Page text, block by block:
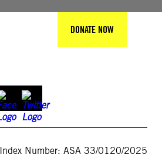
DONATE NOW
Index Number: ASA 33/0120/2025